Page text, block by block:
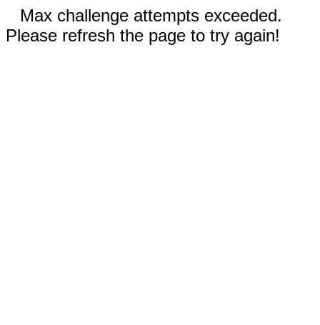
Max challenge attempts exceeded.
Please refresh the page to try again!